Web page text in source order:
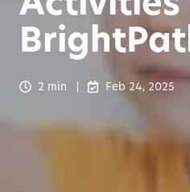
2 min Feb 24, 2025